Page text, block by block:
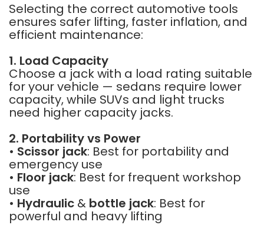
Selecting the correct automotive tools
ensures safer lifting, faster inflation, and
efficient maintenance:
1. Load Capacity
Choose a jack with a load rating suitable
for your vehicle — sedans require lower
capacity, while SUVs and light trucks
need higher capacity jacks.
2. Portability vs Power
• Scissor jack: Best for portability and
emergency use
• Floor jack: Best for frequent workshop
use
• Hydraulic & bottle jack: Best for
powerful and heavy lifting